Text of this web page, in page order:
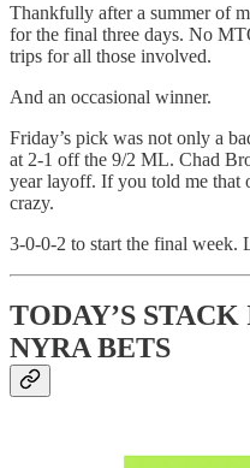
Thankfully after a summer of
for the final three days. No
trips for all those involved.
And an occasional winner.
Friday’s pick was not only a
at 2-1 off the 9/2 ML. Chad
year layoff. If you told me that
crazy.
3-0-0-2 to start the final week.
TODAY’S
NYRA BETS